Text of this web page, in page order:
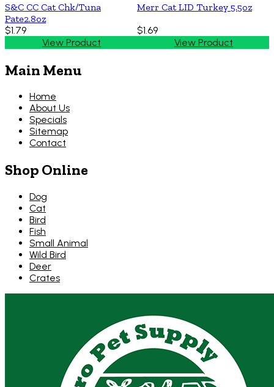
S&C CC Cat Chk/Tuna
Pate2.8oz
$1.79
View Product
Merr Cat LID Turkey 5.5oz
$1.69
View Product
Main Menu
Home
About Us
Specials
Sitemap
Contact
Shop Online
Dog
Cat
Bird
Fish
Small Animal
Wild Bird
Deer
Crates